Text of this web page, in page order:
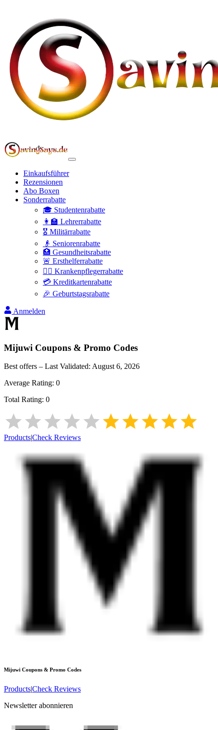
Einkaufsführer
Rezensionen
Abo Boxen
Sonderrabatte
🎓 Studentenrabatte
👩‍🏫 Lehrerrabatte
🎖️ Militärrabatte
👴 Seniorenrabatte
🏥 Gesundheitsrabatte
🚨 Ersthelferrabatte
👩‍⚕️ Krankenpflegerrabatte
💳 Kreditkartenrabatte
🎉 Geburtstagsrabatte
Anmelden
Mijuwi Coupons & Promo Codes
Best offers – Last Validated: August 6, 2026
Average Rating: 0
Total Rating: 0
Products|Check Reviews
Mijuwi Coupons & Promo Codes
Products|Check Reviews
Newsletter abonnieren